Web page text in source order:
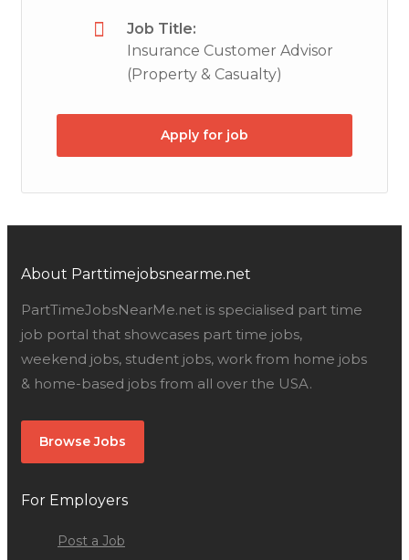
Job Title:
Insurance Customer Advisor
(Property & Casualty)
Apply for job
About Parttimejobsnearme.net
PartTimeJobsNearMe.net is specialised part time
job portal that showcases part time jobs,
weekend jobs, student jobs, work from home jobs
& home-based jobs from all over the USA.
Browse Jobs
For Employers
Post a Job